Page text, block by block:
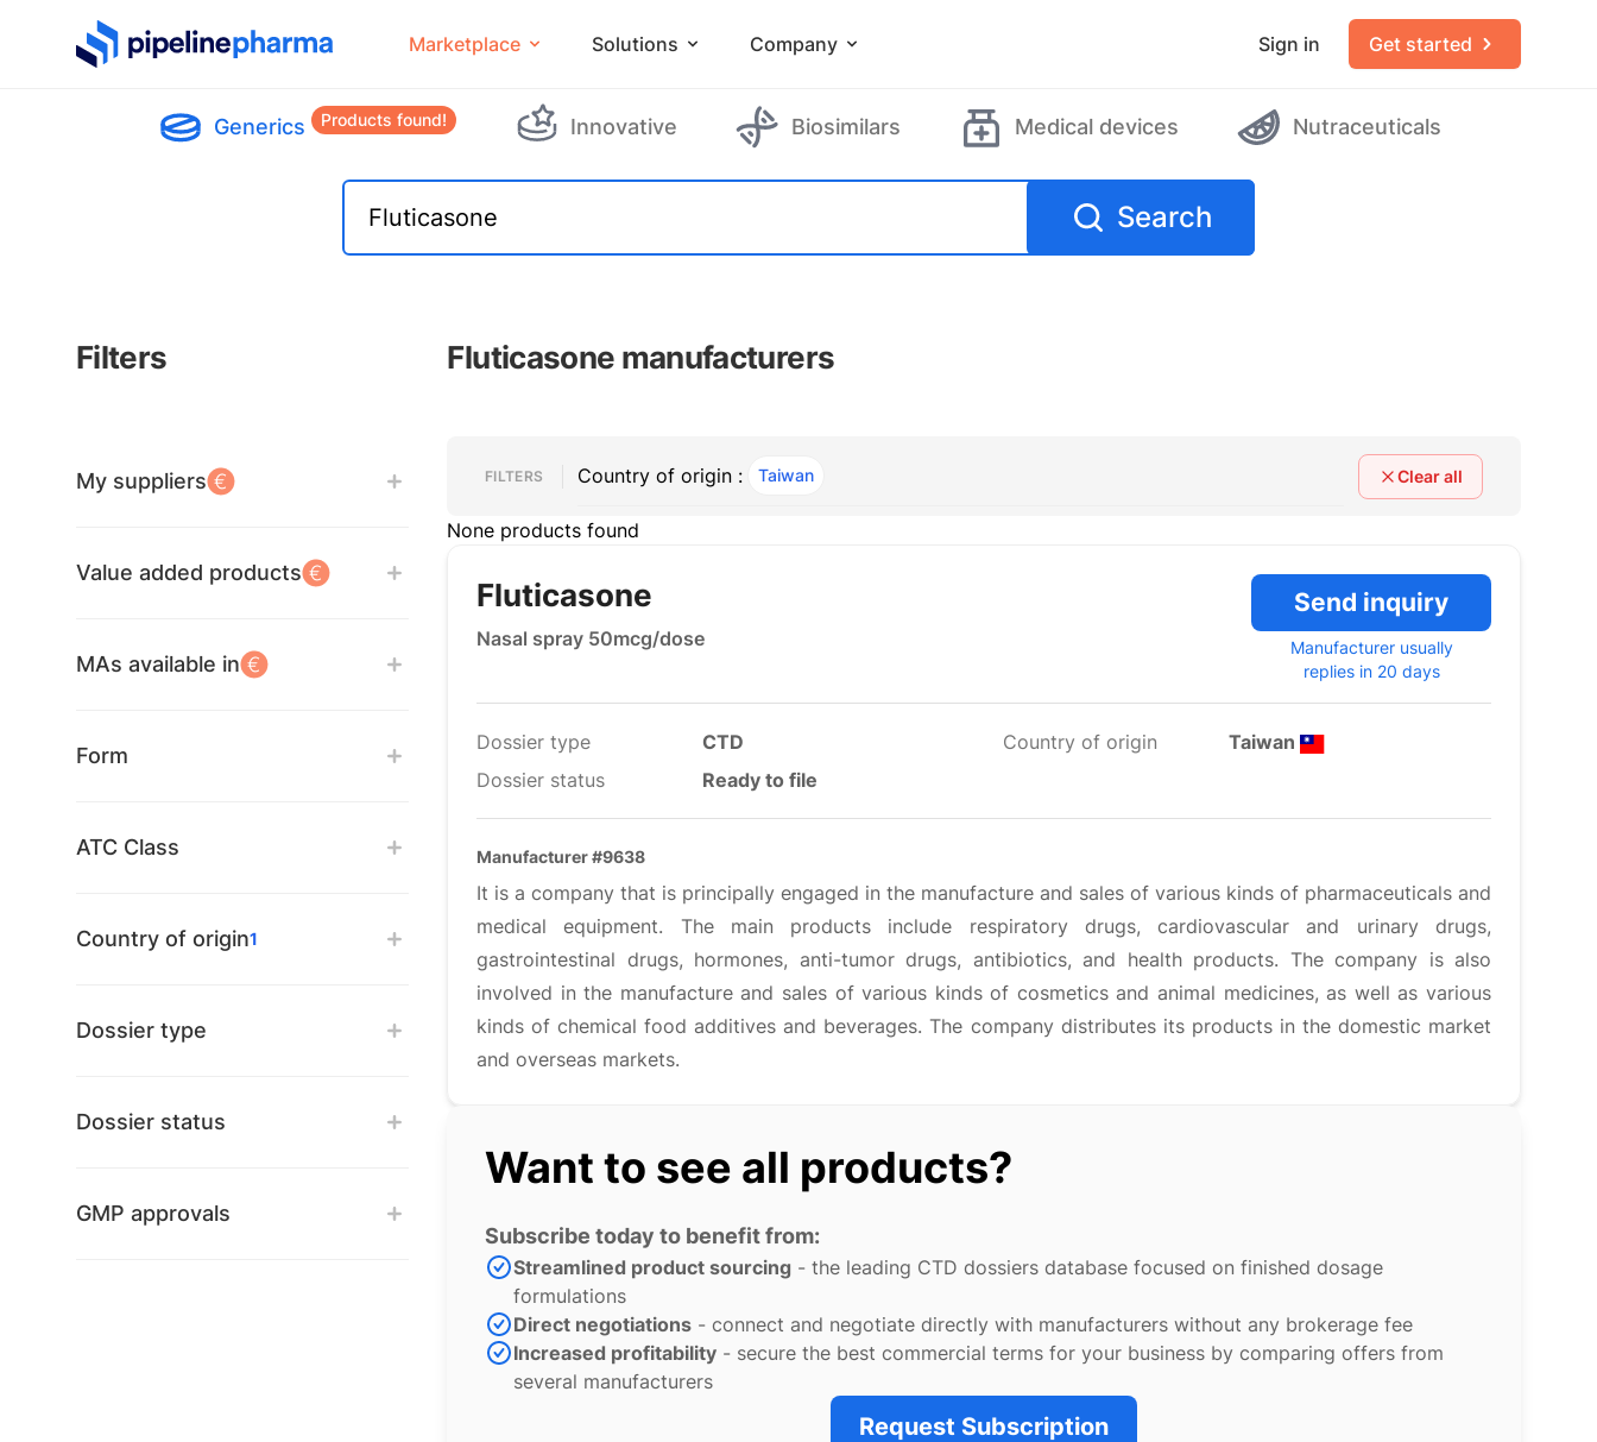
PipelinePharma Logo Marketplace Solutions Company Sign in Get started
Generics Products found! Innovative Biosimilars Medical devices Nutraceuticals
Search
Filters Fluticasone manufacturers
My suppliers
Value added products
MAs available in
Form
ATC Class
Country of origin1
Dossier type
Dossier status
GMP approvals
FILTERS , ACTIVECountry of origin : Taiwan Clear all
None products found
Fluticasone
Nasal spray 50mcg/dose
Send inquiry
Manufacturer usually
replies in 20 days
Dossier type
CTD
Dossier status
Ready to file
Country of origin Taiwan
Manufacturer #9638
It is a company that is principally engaged in the manufacture and sales of various kinds of pharmaceuticals and
medical equipment. The main products include respiratory drugs, cardiovascular and urinary drugs,
gastrointestinal drugs, hormones, anti-tumor drugs, antibiotics, and health products. The company is also
involved in the manufacture and sales of various kinds of cosmetics and animal medicines, as well as various
kinds of chemical food additives and beverages. The company distributes its products in the domestic market
and overseas markets.
Want to see all products?
Subscribe today to benefit from:
Streamlined product sourcing - the leading CTD dossiers database focused on finished dosage
formulations
Direct negotiations - connect and negotiate directly with manufacturers without any brokerage fee
Increased profitability - secure the best commercial terms for your business by comparing offers from
several manufacturers
Request Subscription